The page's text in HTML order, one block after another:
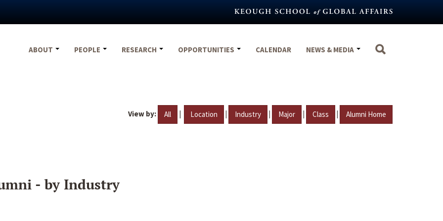
ABOUT
PEOPLE RESEARCH OPPORTUNITIES CALENDAR NEWS & MEDIA
View by: All | Location | Industry | Major | Class | Alumni Home
- by Industry